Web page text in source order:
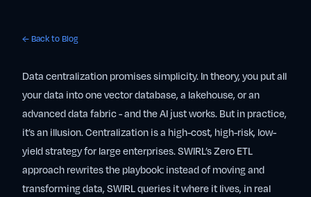
← Back to Blog
Data centralization promises simplicity. In theory, you put all
your data into one vector database, a lakehouse, or an
advanced data fabric - and the AI just works. But in practice,
it’s an illusion. Centralization is a high-cost, high-risk, low-
yield strategy for large enterprises. SWIRL’s Zero ETL
approach rewrites the playbook: instead of moving and
transforming data, SWIRL queries it where it lives, in real